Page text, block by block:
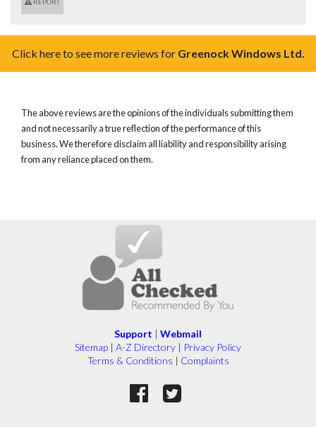
Click here to see more reviews for Greenock Windows Ltd.
The above reviews are the opinions of the individuals submitting them
and not necessarily a true reflection of the performance of this
business. We therefore disclaim all liability and responsibility arising
from any reliance placed on them.
Support | Webmail
Sitemap | A-Z Directory | Privacy Policy
Terms & Conditions | Complaints